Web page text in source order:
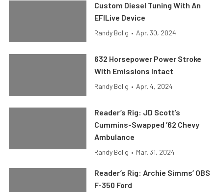
Custom Diesel Tuning With An
EFILive Device
Randy Bolig • Apr. 30, 2024
632 Horsepower Power Stroke
With Emissions Intact
Randy Bolig • Apr. 4, 2024
Reader’s Rig: JD Scott’s
Cummins-Swapped ’62 Chevy
Ambulance
Randy Bolig • Mar. 31, 2024
Reader’s Rig: Archie Simms’ OBS
F-350 Ford